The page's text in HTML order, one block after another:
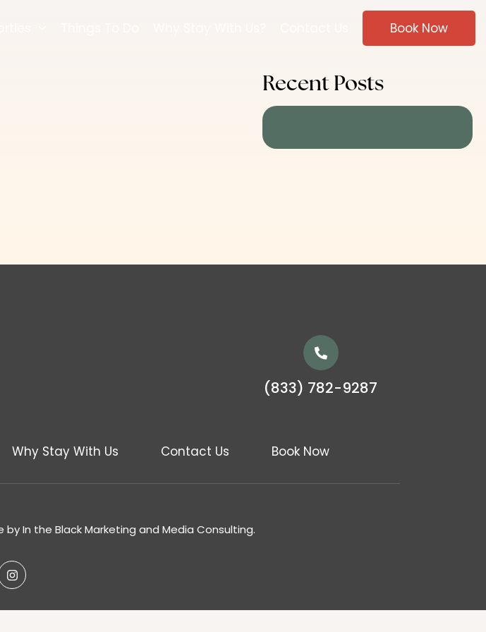
Book Now
Recent Posts
(833) 782-9287
Why Stay With Us Contact Us Book Now
byIn the Black Marketing and Media Consulting.